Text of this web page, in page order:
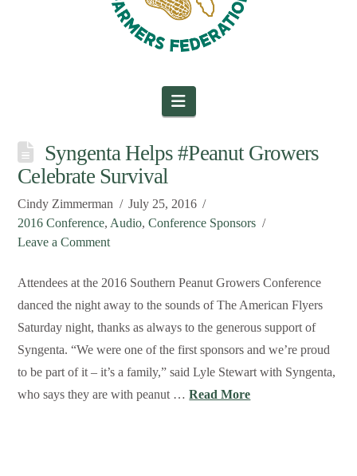
Navigation
Syngenta Helps #Peanut Growers
Celebrate Survival
Cindy Zimmerman
July 25, 2016
2016 Conference, Audio,Conference Sponsors
Leave a Comment
Attendees at the 2016 Southern Peanut Growers Conference
danced the night away to the sounds of The American Flyers
Saturday night, thanks as always to the generous support of
Syngenta. “We were one of the first sponsors and we’re proud
to be part of it – it’s a family,” said Lyle Stewart with Syngenta,
who says they are with peanut …Read More